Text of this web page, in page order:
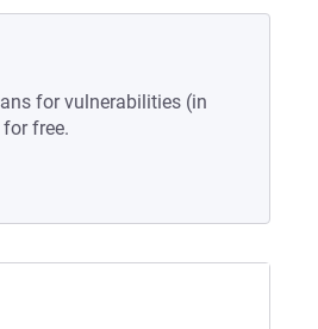
for vulnerabilities (in
free.